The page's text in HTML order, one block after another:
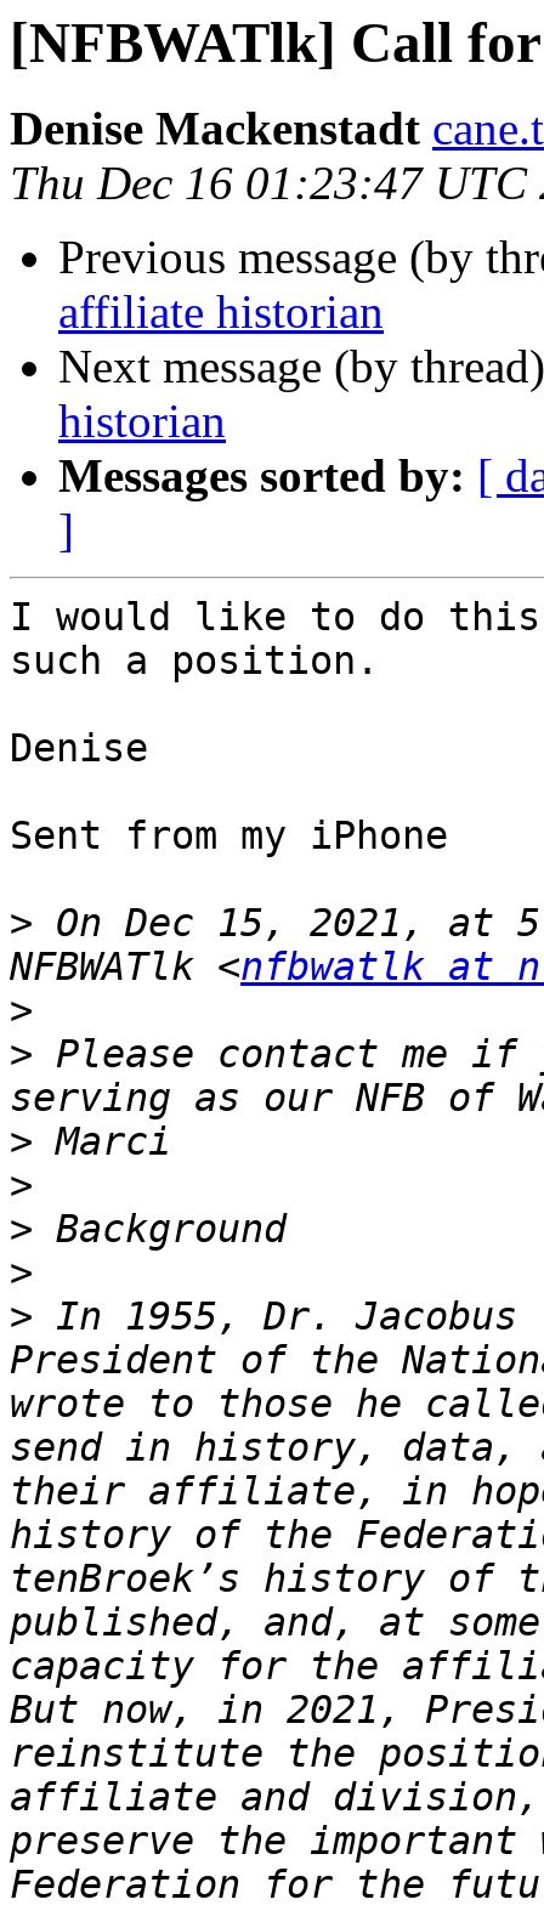
[NFBWATlk] Call
Denise Mackenstadt
Thu Dec 16 01:23:47 UTC
Previous message (by
affiliate historian
Next message (by
historian
Messages sorted by: [
]
I would like to do
such a position.
Denise
Sent from my iPhone
> On Dec 15, 2021, at
NFBWATlk <nfbwatlk at
>
> ﻿Please contact me
>
>
>
>
> In 1955, Dr. Jacobus
President of the
wrote to those he
send in history, data,
their affiliate, in
history of the
tenBroek’s history of
published, and, at
capacity for the
But now, in 2021,
reinstitute the
affiliate and
preserve the